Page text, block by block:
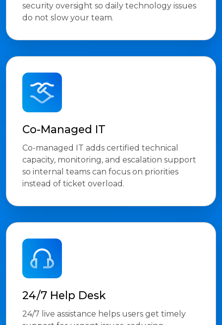
security oversight so daily technology issues
do not slow your team.
Co-Managed IT
Co-managed IT adds certified technical
capacity, monitoring, and escalation support
so internal teams can focus on priorities
instead of ticket overload.
24/7 Help Desk
24/7 live assistance helps users get timely